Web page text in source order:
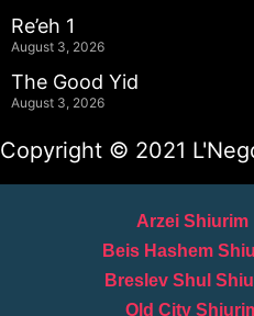
Re’eh 1
August 3, 2026
The Good Yid
August 3, 2026
Copyright © 2021
Arzei Shiurim
Beis Hashem
Breslev Shul
Old City